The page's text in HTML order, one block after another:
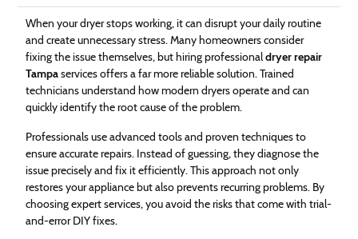
When your dryer stops working, it can disrupt your daily routine
and create unnecessary stress. Many homeowners consider
fixing the issue themselves, but hiring professionaldryer repair
Tampaservices offers a far more reliable solution. Trained
technicians understand how modern dryers operate and can
quickly identify the root cause of the problem.
Professionals use advanced tools and proven techniques to
ensure accurate repairs. Instead of guessing, they diagnose the
issue precisely and fix it efficiently. This approach not only
restores your appliance but also prevents recurring problems. By
choosing expert services, you avoid the risks that come with trial-
and-error DIY fixes.